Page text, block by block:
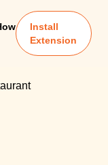
Install
Extension